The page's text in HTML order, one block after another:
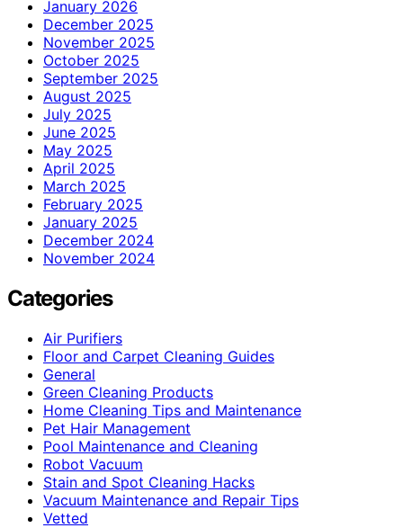
January 2026
December 2025
November 2025
October 2025
September 2025
August 2025
July 2025
June 2025
May 2025
April 2025
March 2025
February 2025
January 2025
December 2024
November 2024
Categories
Air Purifiers
Floor and Carpet Cleaning Guides
General
Green Cleaning Products
Home Cleaning Tips and Maintenance
Pet Hair Management
Pool Maintenance and Cleaning
Robot Vacuum
Stain and Spot Cleaning Hacks
Vacuum Maintenance and Repair Tips
Vetted